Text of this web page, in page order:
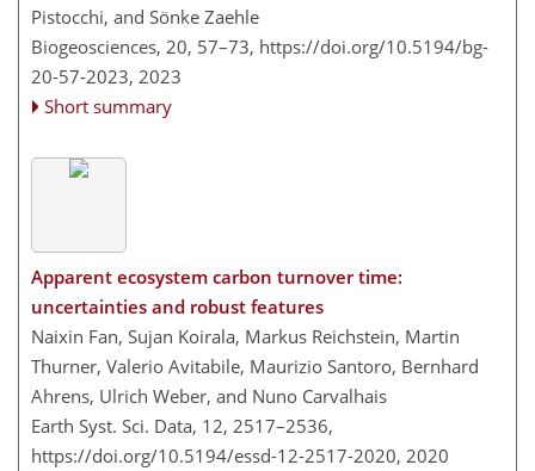
Pistocchi, and Sönke Zaehle
Biogeosciences, 20, 57–73, https://doi.org/10.5194/bg-
20-57-2023, 2023
Short summary
Apparent ecosystem carbon turnover time:
uncertainties and robust features
Naixin Fan, Sujan Koirala, Markus Reichstein, Martin
Thurner, Valerio Avitabile, Maurizio Santoro, Bernhard
Ahrens, Ulrich Weber, and Nuno Carvalhais
Earth Syst. Sci. Data, 12, 2517–2536,
https://doi.org/10.5194/essd-12-2517-2020, 2020